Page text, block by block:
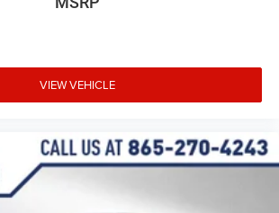
VIEW VEHICLE